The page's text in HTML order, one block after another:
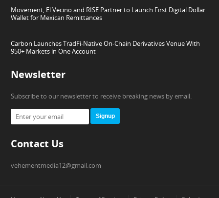
Movement, El Vecino and RISE Partner to Launch First Digital Dollar
Wallet for Mexican Remittances
Carbon Launches TradFi-Native On-Chain Derivatives Venue With
950+ Markets in One Account
Newsletter
Subscribe to our newsletter to receive breaking news by email.
Signup
Contact Us
vehementmedia12@gmail.com